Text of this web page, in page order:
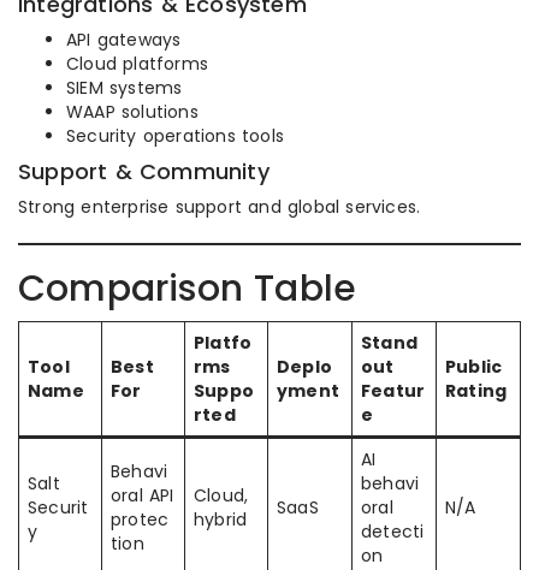
API gateways
Cloud platforms
SIEM systems
WAAP solutions
Security operations tools
Support & Community
Strong enterprise support and global services.
Comparison Table
Tool
Name
Best
For
Platfo
rms
Suppo
rted
Deplo
yment
Stand
out
Featur
e
Public
Rating
Salt
Securit
y
Behavi
oral API
protec
tion
Cloud,
hybrid
SaaS
AI
behavi
oral
detecti
on
N/A